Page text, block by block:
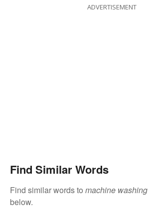
ADVERTISEMENT
Find Similar Words
Find similar words to machine washing
below.